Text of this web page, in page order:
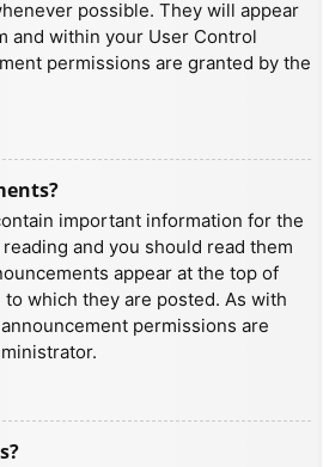
possible. They will appear
and within your User Control
permissions are granted by the
important information for the
and you should read them
appear at the top of
which they are posted. As with
permissions are